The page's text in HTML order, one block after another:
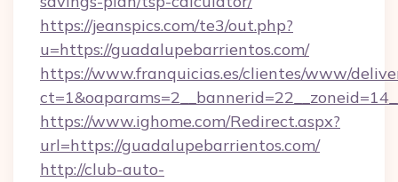
https://jeanspics.com/te3/out.php?
u=https://guadalupebarrientos.com/
https://www.franquicias.es/clientes/www/
https://www.ighome.com/Redirect.aspx?
url=https://guadalupebarrientos.com/
http://club-auto-